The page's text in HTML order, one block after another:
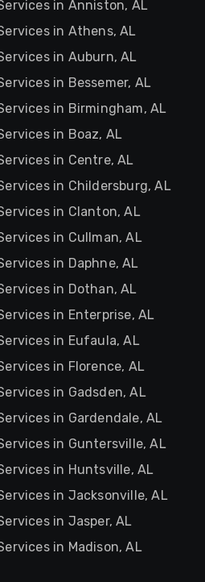
in Anniston, AL
in Athens, AL
in Auburn, AL
in Bessemer, AL
in Birmingham, AL
in Boaz, AL
in Centre, AL
in Childersburg, AL
in Clanton, AL
in Cullman, AL
in Daphne, AL
in Dothan, AL
in Enterprise, AL
in Eufaula, AL
in Florence, AL
in Gadsden, AL
in Gardendale, AL
in Guntersville, AL
in Huntsville, AL
in Jacksonville, AL
in Jasper, AL
in Madison, AL